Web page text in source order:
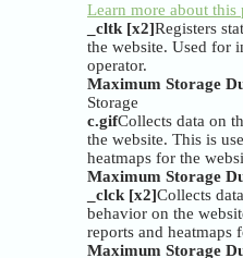
Learn more about this
_cltk [x2]Registers
the website. Used for
operator.
Maximum Storage
Storage
c.gifCollects data on
the website. This is
heatmaps for the
Maximum Storage
_clck [x2]Collects
behavior on the
reports and heatmaps
Maximum Storage